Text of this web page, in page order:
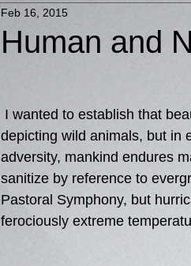
Human and
Feb 16, 2015
depicting wild animals, but in
adversity, mankind endures
sanitize by reference to
Pastoral Symphony, but
ferociously extreme